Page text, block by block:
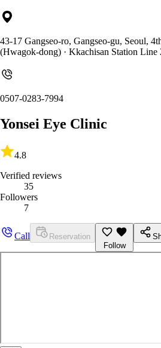
43-17 Gangseo-ro, Gangseo-gu, Seoul,
(Hwagok-dong) · Kkachisan Station Line
0507-0283-7994
Yonsei Eye Clinic
4.8
Verified reviews
35
Followers
7
Call
Reservation
Follow